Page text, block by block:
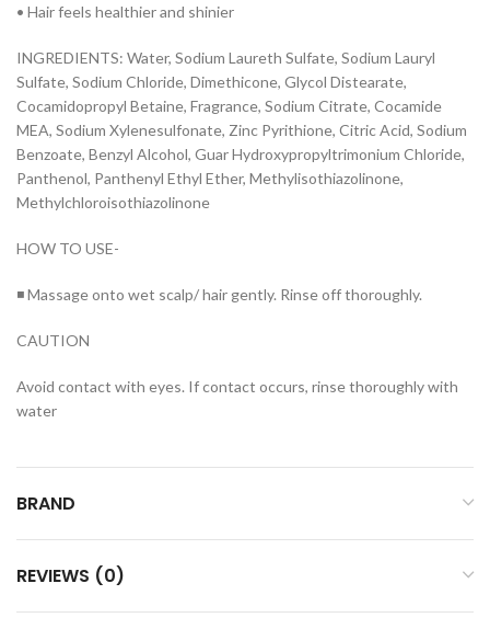
• Hair feels healthier and shinier
INGREDIENTS: Water, Sodium Laureth Sulfate, Sodium Lauryl
Sulfate, Sodium Chloride, Dimethicone, Glycol Distearate,
Cocamidopropyl Betaine, Fragrance, Sodium Citrate, Cocamide
MEA, Sodium Xylenesulfonate, Zinc Pyrithione, Citric Acid, Sodium
Benzoate, Benzyl Alcohol, Guar Hydroxypropyltrimonium Chloride,
Panthenol, Panthenyl Ethyl Ether, Methylisothiazolinone,
Methylchloroisothiazolinone
HOW TO USE-
◾ Massage onto wet scalp/ hair gently. Rinse off thoroughly.
CAUTION
Avoid contact with eyes. If contact occurs, rinse thoroughly with
water
BRAND
REVIEWS (0)